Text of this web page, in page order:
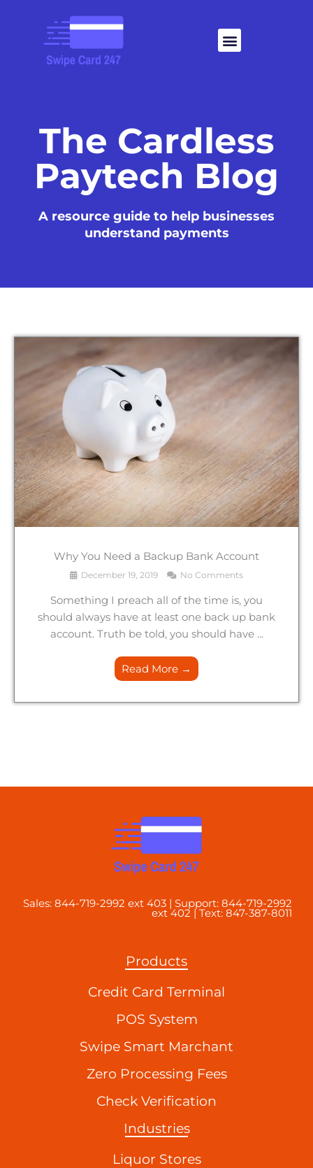
Menu
The Cardless
Paytech Blog
A resource guide to help businesses
understand payments
Why You Need a Backup Bank Account
December 19, 2019 No Comments
Something I preach all of the time is, you
should always have at least one back up bank
account. Truth be told, you should have ...
Read More →
Sales: 844-719-2992 ext 403 | Support: 844-719-2992
ext 402 | Text: 847-387-8011
Products
Credit Card Terminal
POS System
Swipe Smart Marchant
Zero Processing Fees
Check Verification
Industries
Liquor Stores